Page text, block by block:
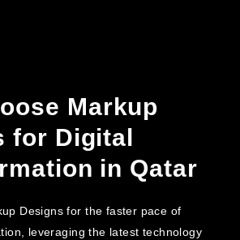
Markup
for Digital
in Qatar
Designs for the faster pace of
leveraging the latest technology